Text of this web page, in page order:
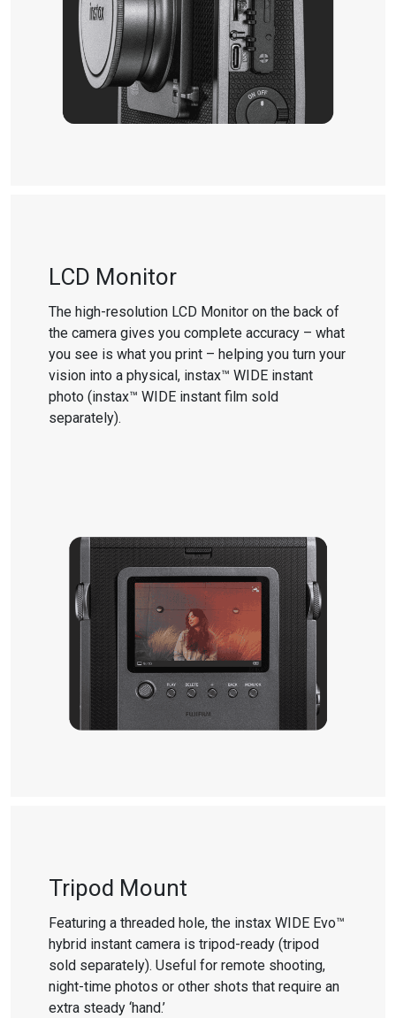
LCD Monitor
The high-resolution LCD Monitor on the back of
the camera gives you complete accuracy – what
you see is what you print – helping you turn your
vision into a physical, instax™ WIDE instant
photo (instax™ WIDE instant film sold
separately).
Tripod Mount
Featuring a threaded hole, the instax WIDE Evo™
hybrid instant camera is tripod-ready (tripod
sold separately). Useful for remote shooting,
night-time photos or other shots that require an
extra steady ‘hand.’